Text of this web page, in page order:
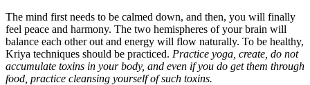
The mind first needs to be calmed down, and then, you will finally
feel peace and harmony. The two hemispheres of your brain will
balance each other out and energy will flow naturally. To be healthy,
Kriya techniques should be practiced. Practice yoga, create, do not
accumulate toxins in your body, and even if you do get them through
food, practice cleansing yourself of such toxins.